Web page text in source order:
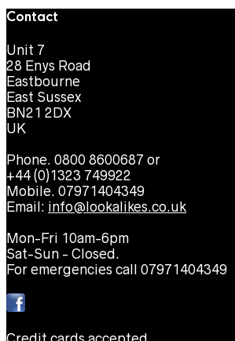
Contact
Unit 7
28 Enys Road
Eastbourne
East Sussex
BN21 2DX
UK
Phone. 0800 8600687 or
+44 (0)1323 749922
Mobile. 07971404349
Email: info@lookalikes.co.uk
Mon-Fri 10am-6pm
Sat-Sun - Closed.
For emergencies call 07971404349